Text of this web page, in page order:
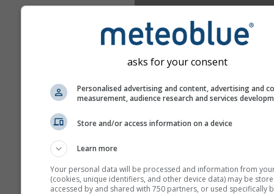
asks for your consent
Personalised advertising and content, advertising and
measurement, audience research and services
Store and/or access information on a device
Learn more
Your personal data will be processed and information from
(cookies, unique identifiers, and other device data) may be
accessed by and shared with 750 partners, or used specifically